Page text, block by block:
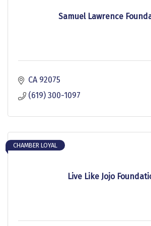
Samuel Lawrence
CA 92075
(619) 300-1097
Live Like Jojo
CHAMBER LOYAL